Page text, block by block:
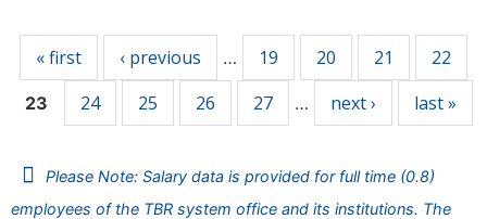
« first ‹ previous … 19 20 21 22
23 24 25 26 27 … next › last »
Please Note: Salary data is provided for full time (0.8)
employees of the TBR system office and its institutions. The